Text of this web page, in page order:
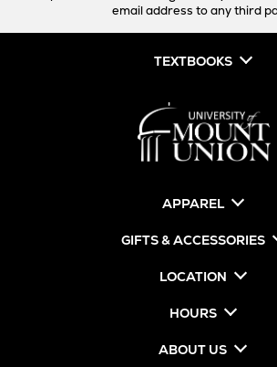
email address to any third
TEXTBOOKS
APPAREL
GIFTS & ACCESSORIES
LOCATION
HOURS
ABOUT US